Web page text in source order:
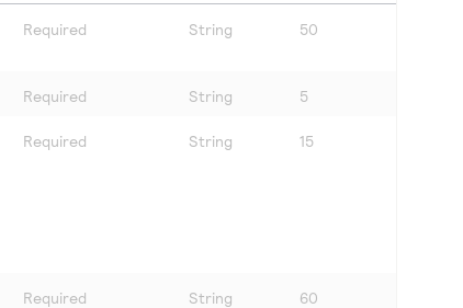
Required String 50
Required String 5
Required String 15
Required String 60